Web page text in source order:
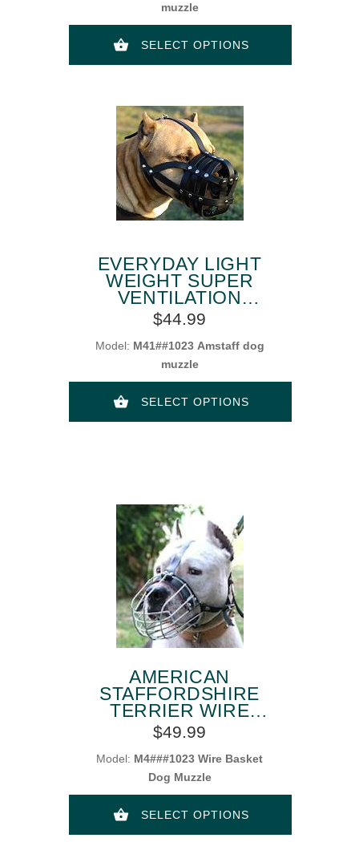
muzzle
SELECT OPTIONS
EVERYDAY LIGHT
WEIGHT SUPER
VENTILATION
AMSTAFF MUZZLE
$44.99
Model: M41##1023 Amstaff dog
muzzle
SELECT OPTIONS
AMERICAN
STAFFORDSHIRE
TERRIER WIRE
BASKET DOG
MUZZLES
$49.99
Model: M4###1023 Wire Basket
Dog Muzzle
SELECT OPTIONS